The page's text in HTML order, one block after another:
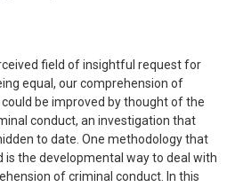
field of insightful request for
equal, our comprehension of
be improved by thought of the
conduct, an investigation that
to date. One methodology that
is the developmental way to deal with
of criminal conduct. In this